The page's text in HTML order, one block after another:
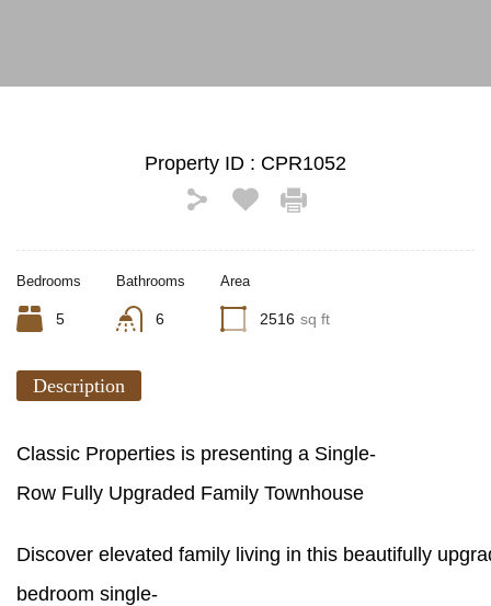
Property ID : CPR1052
Bedrooms
5
Bathrooms
6
Area
2516 sq ft
Description
Classic Properties is presenting a Single-
Row Fully Upgraded Family Townhouse
Discover elevated family living in this beautifully
bedroom single-